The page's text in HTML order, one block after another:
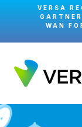
VERSA
WAN